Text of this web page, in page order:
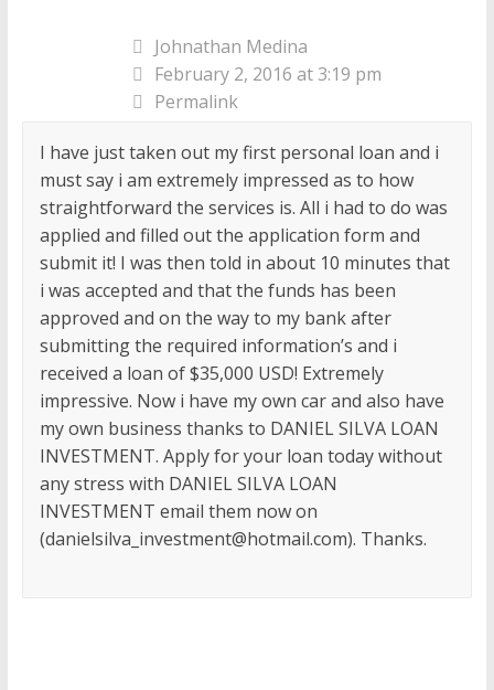
Johnathan Medina
February 2, 2016 at 3:19 pm
Permalink
I have just taken out my first personal loan and i
must say i am extremely impressed as to how
straightforward the services is. All i had to do was
applied and filled out the application form and
submit it! I was then told in about 10 minutes that
i was accepted and that the funds has been
approved and on the way to my bank after
submitting the required information’s and i
received a loan of $35,000 USD! Extremely
impressive. Now i have my own car and also have
my own business thanks to DANIEL SILVA LOAN
INVESTMENT. Apply for your loan today without
any stress with DANIEL SILVA LOAN
INVESTMENT email them now on
(danielsilva_investment@hotmail.com). Thanks.